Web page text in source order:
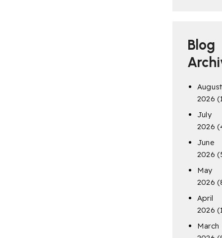
Blog
August
2026
July
2026
June
2026
May
2026
April
2026
March